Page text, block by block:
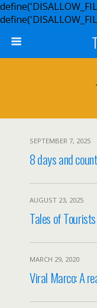
SEPTEMBER 7, 2025
8 days and
AUGUST 23, 2025
Tales of
MARCH 29, 2020
Viral Marco: A